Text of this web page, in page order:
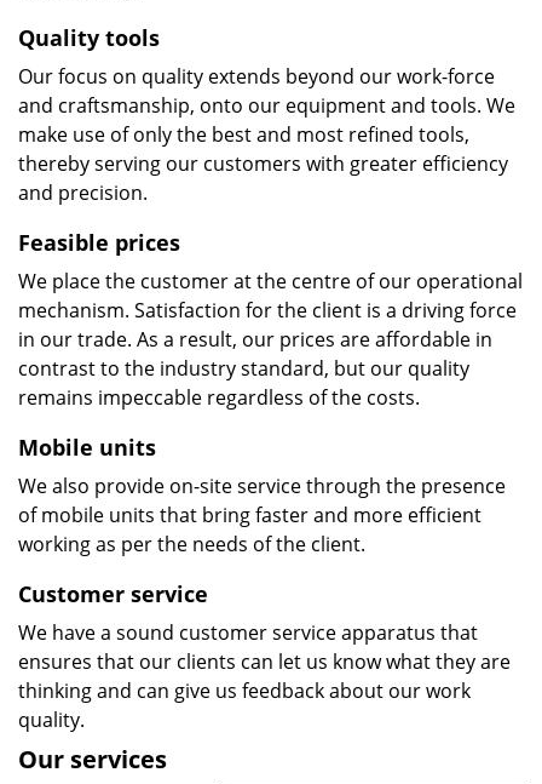
Quality tools
Our focus on quality extends beyond our work-force
and craftsmanship, onto our equipment and tools. We
make use of only the best and most refined tools,
thereby serving our customers with greater efficiency
and precision.
Feasible prices
We place the customer at the centre of our operational
mechanism. Satisfaction for the client is a driving force
in our trade. As a result, our prices are affordable in
contrast to the industry standard, but our quality
remains impeccable regardless of the costs.
Mobile units
We also provide on-site service through the presence
of mobile units that bring faster and more efficient
working as per the needs of the client.
Customer service
We have a sound customer service apparatus that
ensures that our clients can let us know what they are
thinking and can give us feedback about our work
quality.
Our services